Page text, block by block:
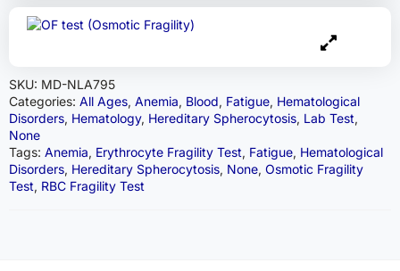
SKU: MD-NLA795
Categories: All Ages, Anemia, Blood, Fatigue, Hematological
Disorders, Hematology, Hereditary Spherocytosis, Lab Test,
None
Tags: Anemia, Erythrocyte Fragility Test, Fatigue, Hematological
Disorders, Hereditary Spherocytosis, None, Osmotic Fragility
Test, RBC Fragility Test